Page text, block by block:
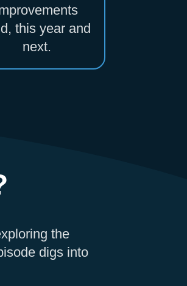
this year and
next.
the
digs into